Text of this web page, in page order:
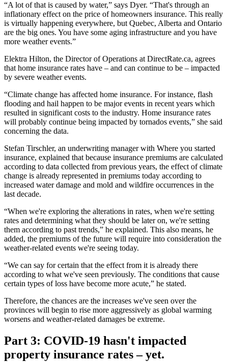
“A lot of that is caused by water,” says Dyer. “That's through an
inflationary effect on the price of homeowners insurance. This really
is virtually happening everywhere, but Quebec, Alberta and Ontario
are the big ones. You have some aging infrastructure and you have
more weather events.”
Elektra Hilton, the Director of Operations at DirectRate.ca, agrees
that home insurance rates have – and can continue to be – impacted
by severe weather events.
“Climate change has affected home insurance. For instance, flash
flooding and hail happen to be major events in recent years which
resulted in significant costs to the industry. Home insurance rates
will probably continue being impacted by tornados events,” she said
concerning the data.
Stefan Tirschler, an underwriting manager with Where you started
insurance, explained that because insurance premiums are calculated
according to data collected from previous years, the effect of climate
change is already represented in premiums today according to
increased water damage and mold and wildfire occurrences in the
last decade.
“When we're exploring the alterations in rates, when we're setting
rates and determining what they should be later on, we're setting
them according to past trends,” he explained. This also means, he
added, the premiums of the future will require into consideration the
weather-related events we're seeing today.
“We can say for certain that the effect from it is already there
according to what we've seen previously. The conditions that cause
certain types of loss have become more acute,” he stated.
Therefore, the chances are the increases we've seen over the
provinces will begin to rise more aggressively as global warming
worsens and weather-related damages be extreme.
Part 3: COVID-19 hasn't impacted
property insurance rates – yet.